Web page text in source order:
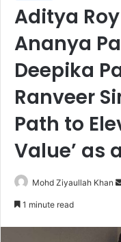
Aditya
Ananya
Deepika
Ranveer
Path to
Value’ as
Mohd Ziyaullah Khan
1 minute read